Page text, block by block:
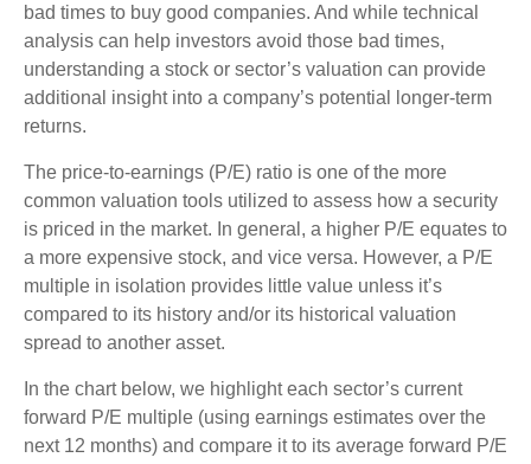
bad times to buy good companies. And while technical
analysis can help investors avoid those bad times,
understanding a stock or sector’s valuation can provide
additional insight into a company’s potential longer-term
returns.
The price-to-earnings (P/E) ratio is one of the more
common valuation tools utilized to assess how a security
is priced in the market. In general, a higher P/E equates to
a more expensive stock, and vice versa. However, a P/E
multiple in isolation provides little value unless it’s
compared to its history and/or its historical valuation
spread to another asset.
In the chart below, we highlight each sector’s current
forward P/E multiple (using earnings estimates over the
next 12 months) and compare it to its average forward P/E